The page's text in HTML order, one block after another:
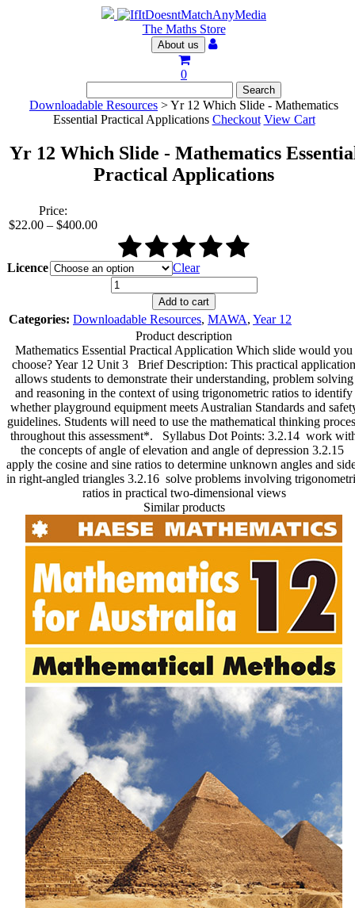
The Maths Store
About us
0
Downloadable Resources > Yr 12 Which Slide - Mathematics
Essential Practical Applications Checkout View Cart
Yr 12 Which Slide - Mathematics
Practical Applications
Price:
$22.00 – $400.00Price
range:
$22.00
through
$400.00
Licence
Clear
Yr
12
Slide
Mathematics
Essential
Practical
Applications
quantity
Add to cart
Categories: Downloadable Resources, MAWA, Year 12
Product description
Mathematics Essential Practical Application Which slide would you
choose? Year 12 Unit 3 Brief Description: This practical application
allows students to demonstrate their understanding, problem solving
and reasoning in the context of using trigonometric ratios to identify
whether playground equipment meets Australian Standards and
guidelines. Students will need to use the mathematical thinking
throughout this assessment*. Syllabus Dot Points: 3.2.14 work
the concepts of angle of elevation and angle of depression 3.2.15
apply the cosine and sine ratios to determine unknown angles and
in right-angled triangles 3.2.16 solve problems involving
ratios in practical two-dimensional views
Similar products